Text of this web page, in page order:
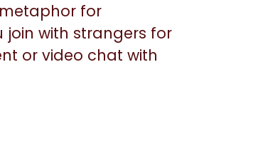
for
with strangers for
or video chat with